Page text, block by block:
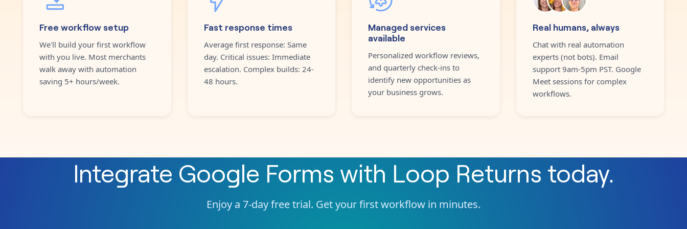
Free workflow setup
We'll build your first workflow
with you live. Most merchants
walk away with automation
saving 5+ hours/week.
Fast response times
Average first response: Same
day. Critical issues: Immediate
escalation. Complex builds: 24-
48 hours.
Managed services
available
Personalized workflow reviews,
and quarterly check-ins to
identify new opportunities as
your business grows.
Real humans, always
Chat with real automation
experts (not bots). Email
support 9am-5pm PST. Google
Meet sessions for complex
workflows.
Integrate Google Forms with Loop Returns today.
Enjoy a 7-day free trial. Get your first workflow in minutes.